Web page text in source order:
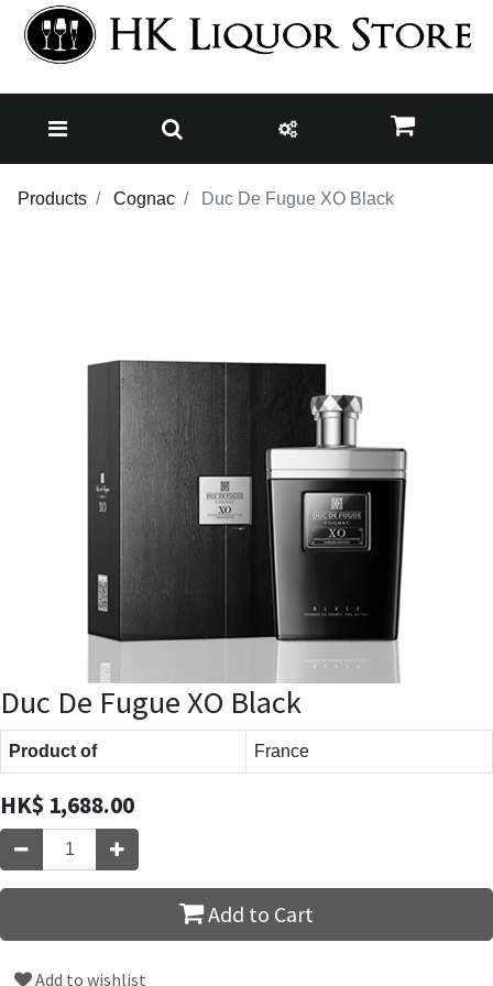
Products Cognac Duc De Fugue XO Black
Duc De Fugue XO Black
Product of France
HK$ 1,688.00
Add to Cart
Add to wishlist